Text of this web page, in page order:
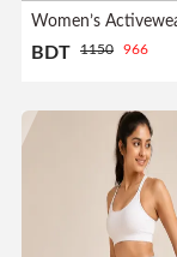
BDT 1150 966